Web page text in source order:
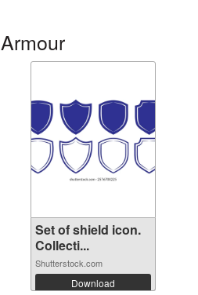
Set of shield icon.
Collecti...
Shutterstock.com
Download